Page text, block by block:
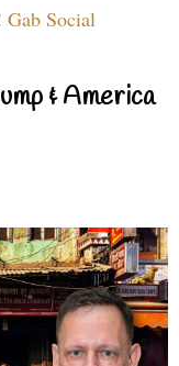
Gab Social
& America